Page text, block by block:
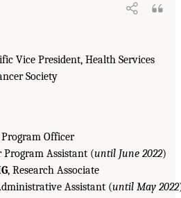
Vice President, Health Services
Society
Program Officer
Program Assistant (until June 2022)
, Research Associate
Assistant (until May 2022